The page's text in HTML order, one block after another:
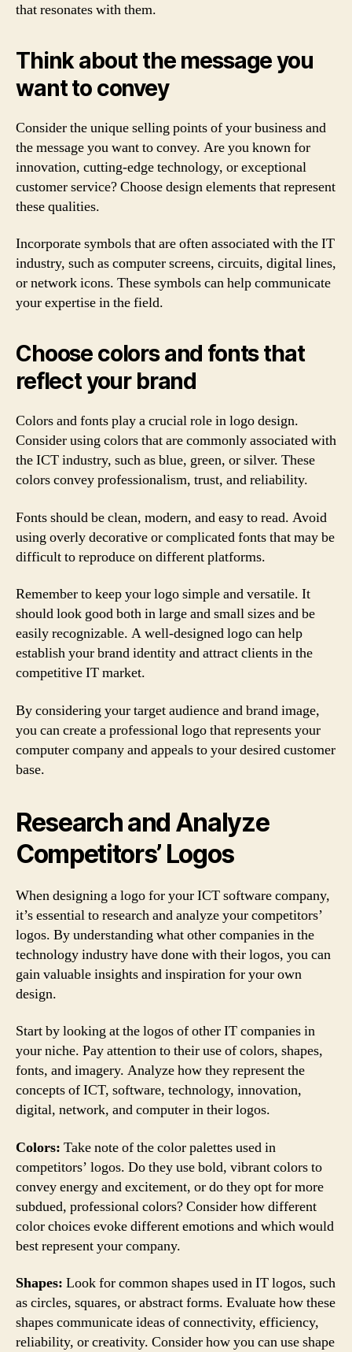
that resonates with them.
Think about the message you
want to convey
Consider the unique selling points of your business and
the message you want to convey. Are you known for
innovation, cutting-edge technology, or exceptional
customer service? Choose design elements that represent
these qualities.
Incorporate symbols that are often associated with the IT
industry, such as computer screens, circuits, digital lines,
or network icons. These symbols can help communicate
your expertise in the field.
Choose colors and fonts that
reflect your brand
Colors and fonts play a crucial role in logo design.
Consider using colors that are commonly associated with
the ICT industry, such as blue, green, or silver. These
colors convey professionalism, trust, and reliability.
Fonts should be clean, modern, and easy to read. Avoid
using overly decorative or complicated fonts that may be
difficult to reproduce on different platforms.
Remember to keep your logo simple and versatile. It
should look good both in large and small sizes and be
easily recognizable. A well-designed logo can help
establish your brand identity and attract clients in the
competitive IT market.
By considering your target audience and brand image,
you can create a professional logo that represents your
computer company and appeals to your desired customer
base.
Research and Analyze
Competitors’ Logos
When designing a logo for your ICT software company,
it’s essential to research and analyze your competitors’
logos. By understanding what other companies in the
technology industry have done with their logos, you can
gain valuable insights and inspiration for your own
design.
Start by looking at the logos of other IT companies in
your niche. Pay attention to their use of colors, shapes,
fonts, and imagery. Analyze how they represent the
concepts of ICT, software, technology, innovation,
digital, network, and computer in their logos.
Colors: Take note of the color palettes used in
competitors’ logos. Do they use bold, vibrant colors to
convey energy and excitement, or do they opt for more
subdued, professional colors? Consider how different
color choices evoke different emotions and which would
best represent your company.
Shapes: Look for common shapes used in IT logos, such
as circles, squares, or abstract forms. Evaluate how these
shapes communicate ideas of connectivity, efficiency,
reliability, or creativity. Consider how you can use shape